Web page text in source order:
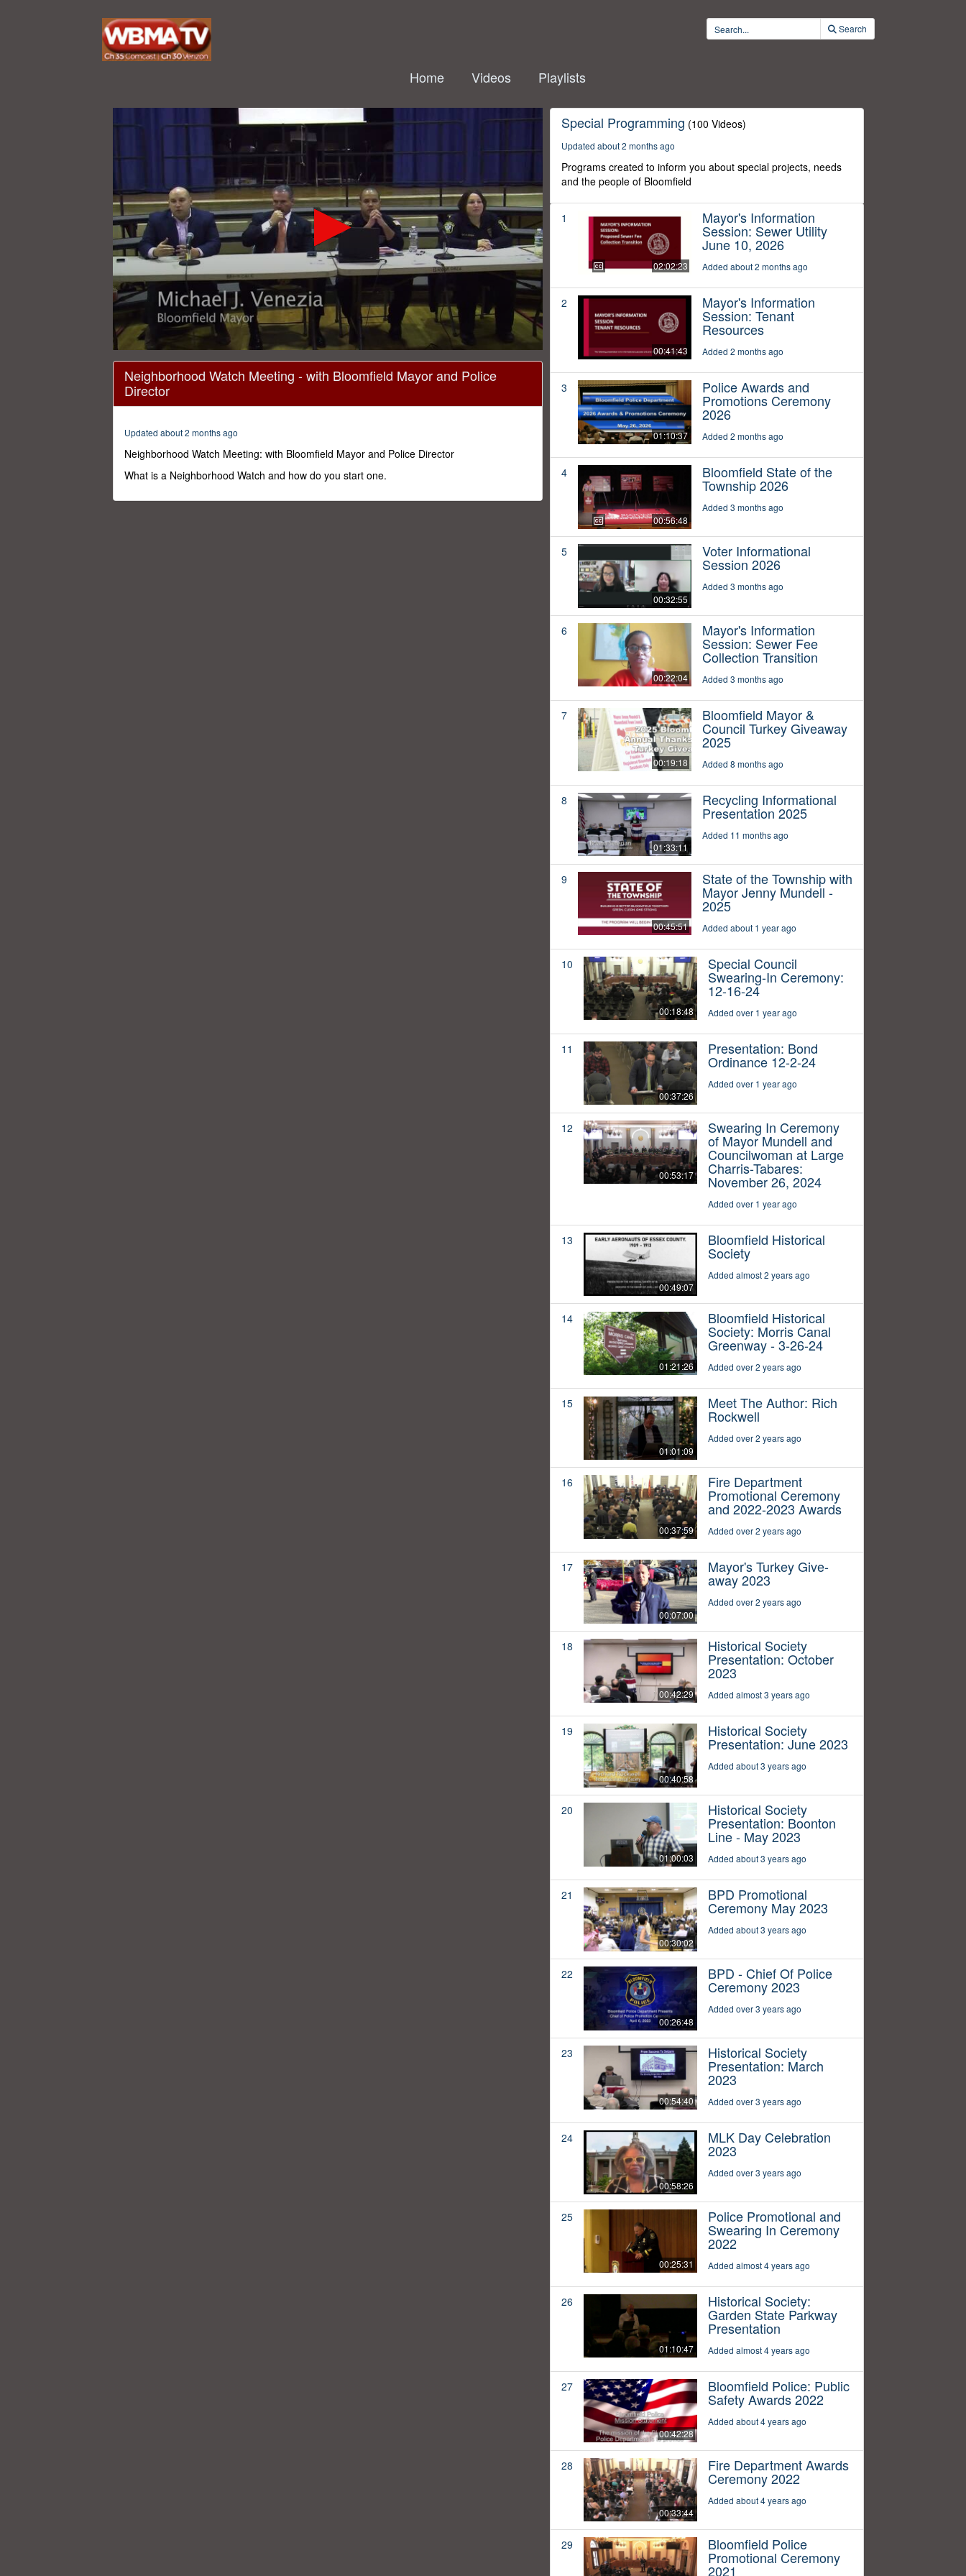
Search
Home Videos Playlists
seconds
0%
Neighborhood Watch Meeting - with Bloomfield Mayor and Police
Director
Updated about 2 months ago
Neighborhood Watch Meeting: with Bloomfield Mayor and Police Director
What is a Neighborhood Watch and how do you start one.
Special Programming (100 Videos)
Updated about 2 months ago
Programs created to inform you about special projects, needs
and the people of Bloomfield
1
02:02:23
Mayor's Information
Session: Sewer Utility
June 10, 2026
Added about 2 months ago
2
00:41:43
Mayor's Information
Session: Tenant
Resources
Added 2 months ago
3
01:10:37
Police Awards and
Promotions Ceremony
2026
Added 2 months ago
4
00:56:48
Bloomfield State of the
Township 2026
Added 3 months ago
5
00:32:55
Voter Informational
Session 2026
Added 3 months ago
6
00:22:04
Mayor's Information
Session: Sewer Fee
Collection Transition
Added 3 months ago
7
00:19:18
Bloomfield Mayor &
Council Turkey Giveaway
2025
Added 8 months ago
8
01:33:11
Recycling Informational
Presentation 2025
Added 11 months ago
9
00:45:51
State of the Township with
Mayor Jenny Mundell -
2025
Added about 1 year ago
10
00:18:48
Special Council
Swearing-In Ceremony:
12-16-24
Added over 1 year ago
11
00:37:26
Presentation: Bond
Ordinance 12-2-24
Added over 1 year ago
12
00:53:17
Swearing In Ceremony
of Mayor Mundell and
Councilwoman at Large
Charris-Tabares:
November 26, 2024
Added over 1 year ago
13
00:49:07
Bloomfield Historical
Society
Added almost 2 years ago
14
01:21:26
Bloomfield Historical
Society: Morris Canal
Greenway - 3-26-24
Added over 2 years ago
15
01:01:09
Meet The Author: Rich
Rockwell
Added over 2 years ago
16
00:37:59
Fire Department
Promotional Ceremony
and 2022-2023 Awards
Added over 2 years ago
17
00:07:00
Mayor's Turkey Give-
away 2023
Added over 2 years ago
18
00:42:29
Historical Society
Presentation: October
2023
Added almost 3 years ago
19
00:40:58
Historical Society
Presentation: June 2023
Added about 3 years ago
20
01:00:03
Historical Society
Presentation: Boonton
Line - May 2023
Added about 3 years ago
21
00:30:02
BPD Promotional
Ceremony May 2023
Added about 3 years ago
22
00:26:48
BPD - Chief Of Police
Ceremony 2023
Added over 3 years ago
23
00:54:40
Historical Society
Presentation: March
2023
Added over 3 years ago
24
00:58:26
MLK Day Celebration
2023
Added over 3 years ago
25
00:25:31
Police Promotional and
Swearing In Ceremony
2022
Added almost 4 years ago
26
01:10:47
Historical Society:
Garden State Parkway
Presentation
Added almost 4 years ago
27
00:42:28
Bloomfield Police: Public
Safety Awards 2022
Added about 4 years ago
28
00:33:44
Fire Department Awards
Ceremony 2022
Added about 4 years ago
29 Bloomfield Police
Promotional Ceremony
2021